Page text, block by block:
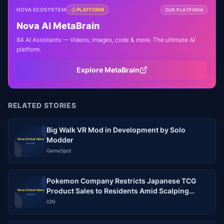
NOVA ECOSYSTEM PLATFORM OUR PLATFORM
Nova AI MetaBrain
84 AI Assistants — Videos, images, code & more. The ultimate AI
platform.
Explore MetaBrain
RELATED STORIES
Big Walk VR Mod in Development by Solo
Modder
GameSpot
Pokemon Company Restricts Japanese TCG
Product Sales to Residents Amid Scalping
Crisis
IGN